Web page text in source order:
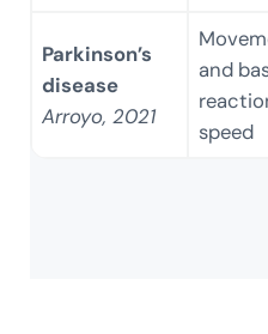
Parkinson’s
disease
Arroyo, 2021
and
speed